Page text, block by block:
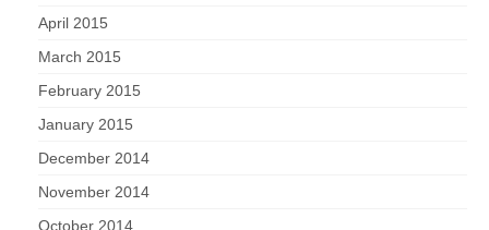
April 2015
March 2015
February 2015
January 2015
December 2014
November 2014
October 2014